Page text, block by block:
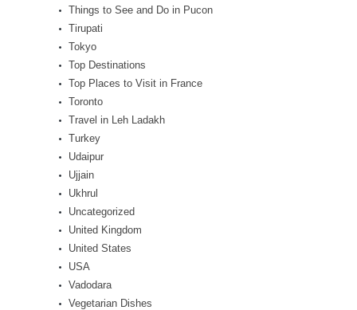
Things to See and Do in Pucon
Tirupati
Tokyo
Top Destinations
Top Places to Visit in France
Toronto
Travel in Leh Ladakh
Turkey
Udaipur
Ujjain
Ukhrul
Uncategorized
United Kingdom
United States
USA
Vadodara
Vegetarian Dishes